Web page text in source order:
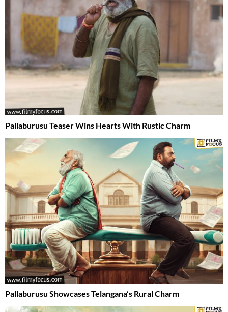
Pallaburusu Teaser Wins Hearts With Rustic Charm
Pallaburusu Showcases Telangana’s Rural Charm